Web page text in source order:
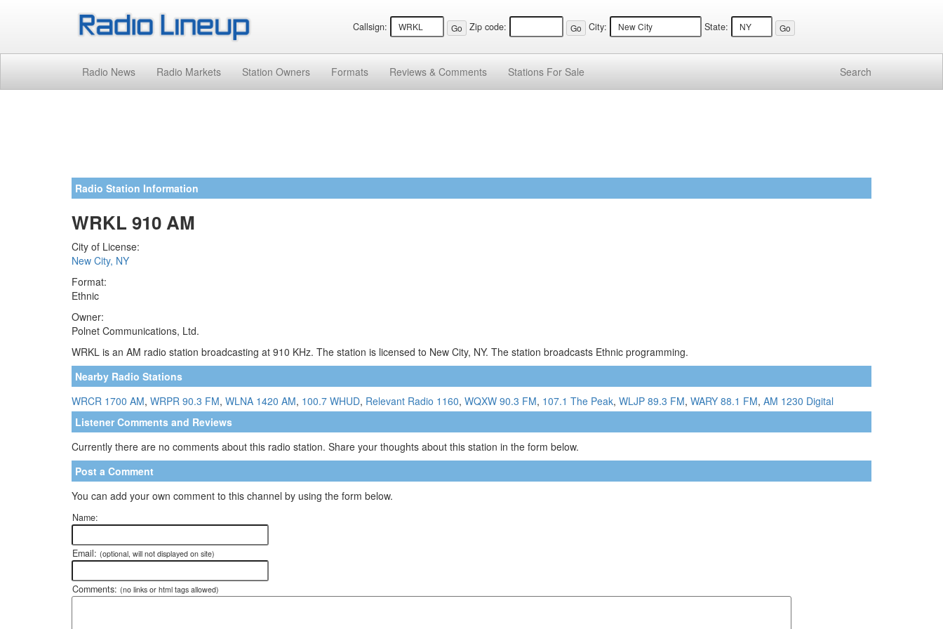
Callsign: Zip code: City: State:
Radio News Radio Markets Station Owners Formats Reviews & Comments Stations For Sale Search
Radio Station Information
WRKL 910 AM
City of License:
New City, NY
Format:
Ethnic
Owner:
Polnet Communications, Ltd.
WRKL is an AM radio station broadcasting at 910 KHz. The station is licensed to New City, NY. The station broadcasts Ethnic programming.
Nearby Radio Stations
WRCR 1700 AM, WRPR 90.3 FM, WLNA 1420 AM, 100.7 WHUD, Relevant Radio 1160, WQXW 90.3 FM, 107.1 The Peak, WLJP 89.3 FM, WARY 88.1 FM, AM 1230 Digital
Listener Comments and Reviews
Currently there are no comments about this radio station. Share your thoughts about this station in the form below.
Post a Comment
You can add your own comment to this channel by using the form below.
Name:
Email: (optional, will not displayed on site)
Comments: (no links or html tags allowed)